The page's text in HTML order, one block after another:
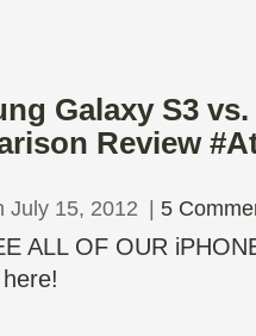
Galaxy S3
Review
July 15, 2012 5
ALL OF OUR